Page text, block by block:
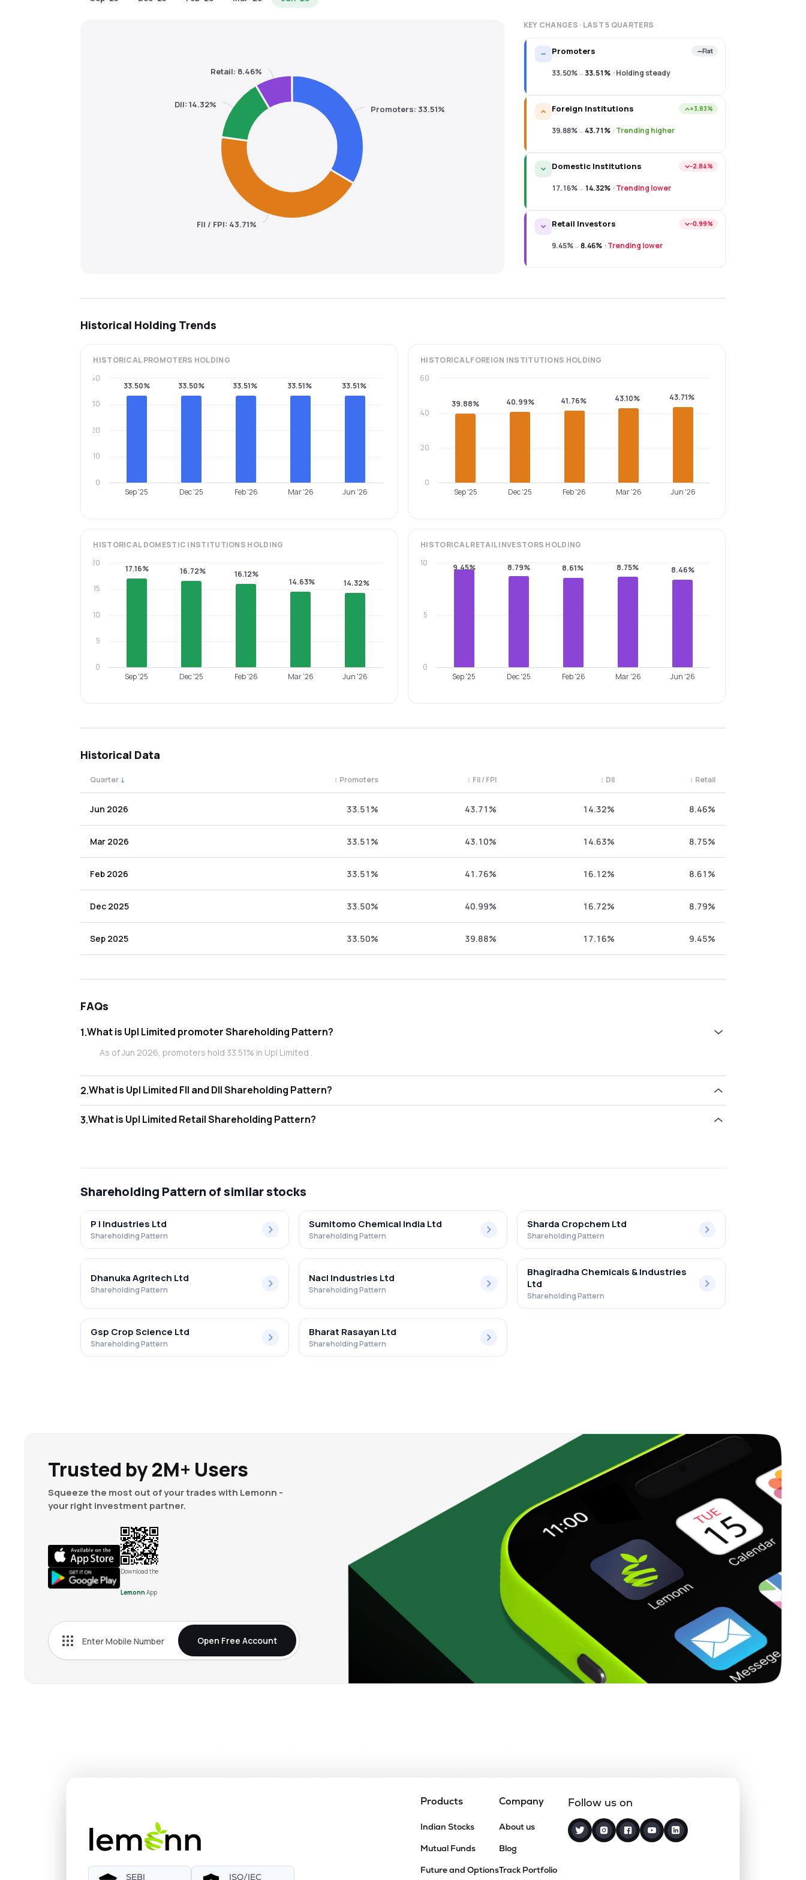
Promoters: 33.51%
FII / FPI: 43.71%
DII: 14.32%
Retail: 8.46%
KEY CHANGES · LAST 5 QUARTERS
Promoters Flat
33.50%→33.51% ·Holding steady
Foreign Institutions +3.83%
39.88%→43.71% ·Trending higher
Domestic Institutions −2.84%
17.16%→14.32% ·Trending lower
Retail Investors −0.99%
9.45%→8.46% ·Trending lower
Historical Holding Trends
HISTORICALPROMOTERS HOLDING
33.50% 33.50% 33.51% 33.51% 33.51%
Sep '25 Dec '25 Feb '26 Mar '26 Jun '26
0
10
20
30
40
HISTORICALFOREIGN INSTITUTIONS HOLDING
39.88% 40.99% 41.76% 43.10% 43.71%
Sep '25 Dec '25 Feb '26 Mar '26 Jun '26
0
20
40
60
HISTORICALDOMESTIC INSTITUTIONS HOLDING
17.16% 16.72% 16.12%
14.63% 14.32%
Sep '25 Dec '25 Feb '26 Mar '26 Jun '26
0
5
10
15
20
HISTORICALRETAIL INVESTORS HOLDING
9.45% 8.79% 8.61% 8.75% 8.46%
Sep '25 Dec '25 Feb '26 Mar '26 Jun '26
0
5
10
Historical Data
Quarter ↓ Promoters
↕ FII / FPI
↕ DII
↕ Retail
↕
Jun 2026 33.51% 43.71% 14.32% 8.46%
Mar 2026 33.51% 43.10% 14.63% 8.75%
Feb 2026 33.51% 41.76% 16.12% 8.61%
Dec 2025 33.50% 40.99% 16.72% 8.79%
Sep 2025 33.50% 39.88% 17.16% 9.45%
FAQs
1. What is Upl Limited promoter Shareholding Pattern?
As of Jun 2026, promoters hold 33.51% in Upl Limited .
2. What is Upl Limited FII and DII Shareholding Pattern?
3. What is Upl Limited Retail Shareholding Pattern?
Shareholding Pattern of similar stocks
P I Industries Ltd
Shareholding Pattern
Sumitomo Chemical India Ltd
Shareholding Pattern
Sharda Cropchem Ltd
Shareholding Pattern
Dhanuka Agritech Ltd
Shareholding Pattern
Nacl Industries Ltd
Shareholding Pattern
Bhagiradha Chemicals & Industries
Ltd
Shareholding Pattern
Gsp Crop Science Ltd
Shareholding Pattern
Bharat Rasayan Ltd
Shareholding Pattern
Trusted by 2M+ Users
Squeeze the most out of your trades with Lemonn -
your right investment partner.
Download the
Lemonn App
Open Free Account
SEBI ISO/IEC
Products
Indian Stocks
Mutual Funds
Future and Options
Company
About us
Blog
Track Portfolio
Follow us on